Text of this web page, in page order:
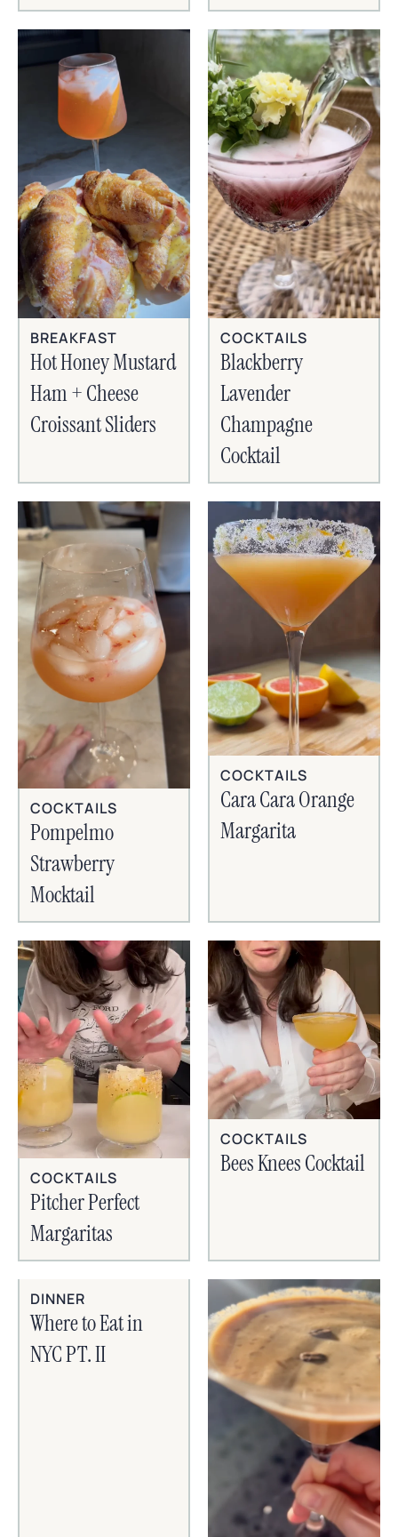
BREAKFAST
Hot Honey Mustard
Ham + Cheese
Croissant Sliders
COCKTAILS
Blackberry
Lavender
Champagne
Cocktail
COCKTAILS
Pompelmo
Strawberry
Mocktail
COCKTAILS
Cara Cara Orange
Margarita
COCKTAILS
Pitcher Perfect
Margaritas
COCKTAILS
Bees Knees Cocktail
DINNER
Where to Eat in
NYC PT. II